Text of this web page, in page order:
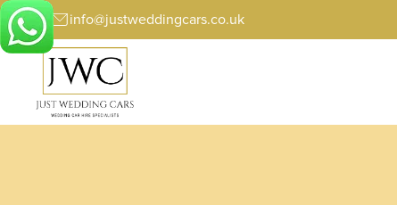
info@justweddingcars.co.uk